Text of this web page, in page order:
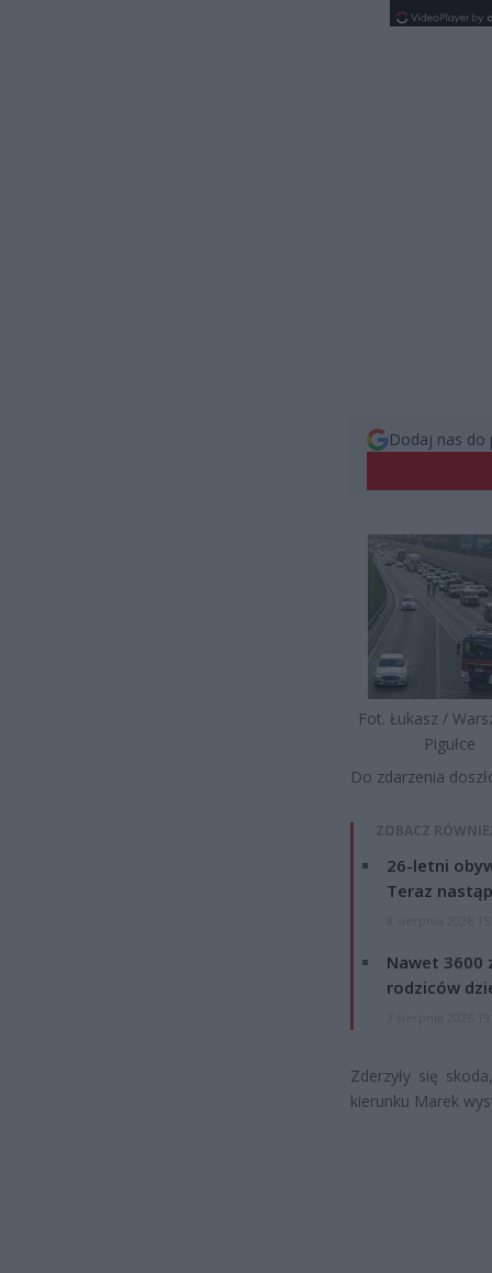
Dodaj nas do
Fot. Łukasz /
Pigułce
Do zdarzenia
ZOBACZ
26-letni
Teraz
Nawet 3600
rodziców
Zderzyły się
kierunku Marek